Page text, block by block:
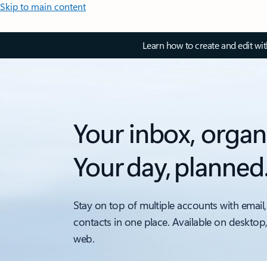
Skip to main content
Learn how to create and edit
Your inbox,
Your day,
Stay on top of multiple accounts with
contacts in one place. Available on
web.